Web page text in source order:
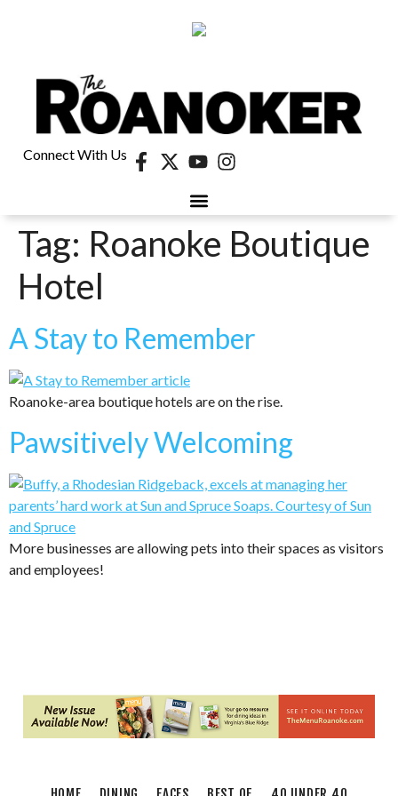
Connect With Us
Tag: Roanoke Boutique
Hotel
A Stay to Remember
Roanoke-area boutique hotels are on the rise.
Pawsitively Welcoming
More businesses are allowing pets into their spaces as visitors
and employees!